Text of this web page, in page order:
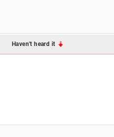
Haven't heard it